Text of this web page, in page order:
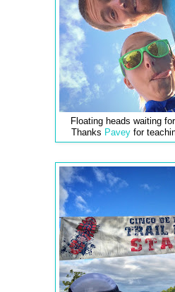
Floating heads waiting
Thanks Paveyfor